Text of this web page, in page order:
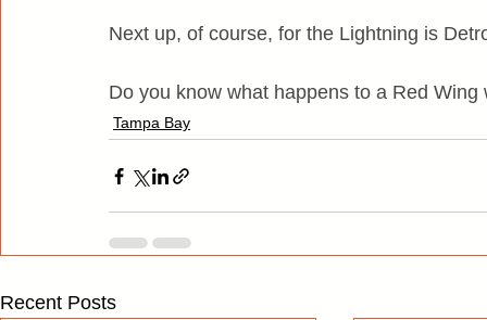
Next up, of course, for the Lightning is
Do you know what happens to a Red
Tampa Bay
Recent Posts